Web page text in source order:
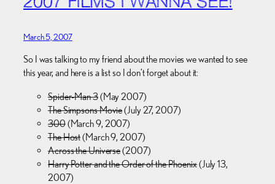
March 5, 2007
So I was talking to my friend about the movies we wanted to see
this year, and here is a list so I don’t forget about it:
Spider-Man 3(May 2007)
The Simpsons Movie(July 27, 2007)
300(March 9, 2007)
The Host(March 9, 2007)
Across the Universe(2007)
Harry Potter and the Order of the Phoenix(July 13,
2007)